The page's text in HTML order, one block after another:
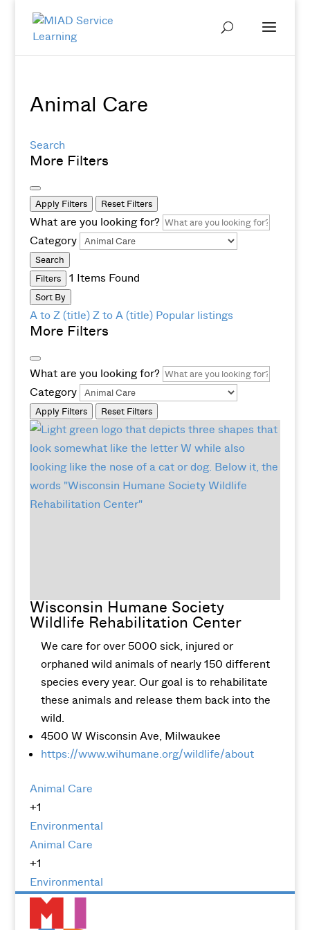
Animal Care
Search
More Filters
Apply Filters Reset Filters
What are you looking for?
Category
Search
Filters
1 Items Found
Sort By
A to Z (title) Z to A (title) Popular listings
More Filters
What are you looking for?
Category
Apply Filters Reset Filters
Wisconsin Humane Society
Wildlife Rehabilitation Center
We care for over 5000 sick, injured or
orphaned wild animals of nearly 150 different
species every year. Our goal is to rehabilitate
these animals and release them back into the
wild.
4500 W Wisconsin Ave, Milwaukee
https://www.wihumane.org/wildlife/about
Animal Care
+1
Environmental
Animal Care
+1
Environmental